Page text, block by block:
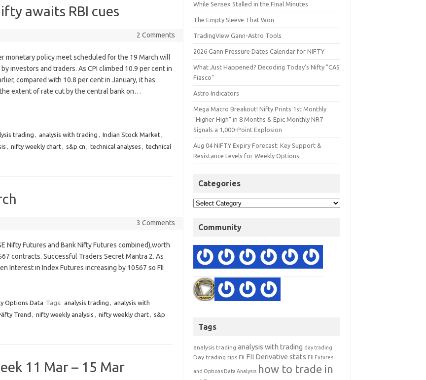
awaits RBI cues
2 Comments
monetary policy meet scheduled for the 19 March will
investors and traders. As CPI climbed 10.9 per cent in
compared with 10.8 per cent in January, it has
extent of rate cut by the central bank on…
trading , analysis with trading , Indian Stock Market,
, nifty weekly chart, s&p cn , technical analyses , technical
3 Comments
Nifty Futures and Bank Nifty Futures combined),worth
contracts. Successful Traders Secret Mantra 2. As
Interest in Index Futures increasing by 10567 so FII
Options Data Tags: analysis trading , analysis with
Trend , nifty weekly analysis , nifty weekly chart, s&p
11 Mar – 15 Mar
While Sensex Stalled in the Final Minutes
The Empty Sleeve That Won
TradingView Gann-Astro Tools
2026 Gann Pressure Dates Calendar for NIFTY
What Just Happened? Decoding Today’s Nifty "CAS
Fiasco"
Astro Indicators
Mega Macro Breakout! Nifty Prints 1st Monthly
"Higher High" in 8 Months & Epic Monthly NR7
Signals a 1,000-Point Explosion
Aug 04 NIFTY Expiry Forecast: Key Support &
Resistance Levels for Weekly Options
Categories
Community
Tags
analysis trading analysis with trading day trading
Day trading tips FII FII Derivative stats FII Futures
and Options Data Analysis how to trade in